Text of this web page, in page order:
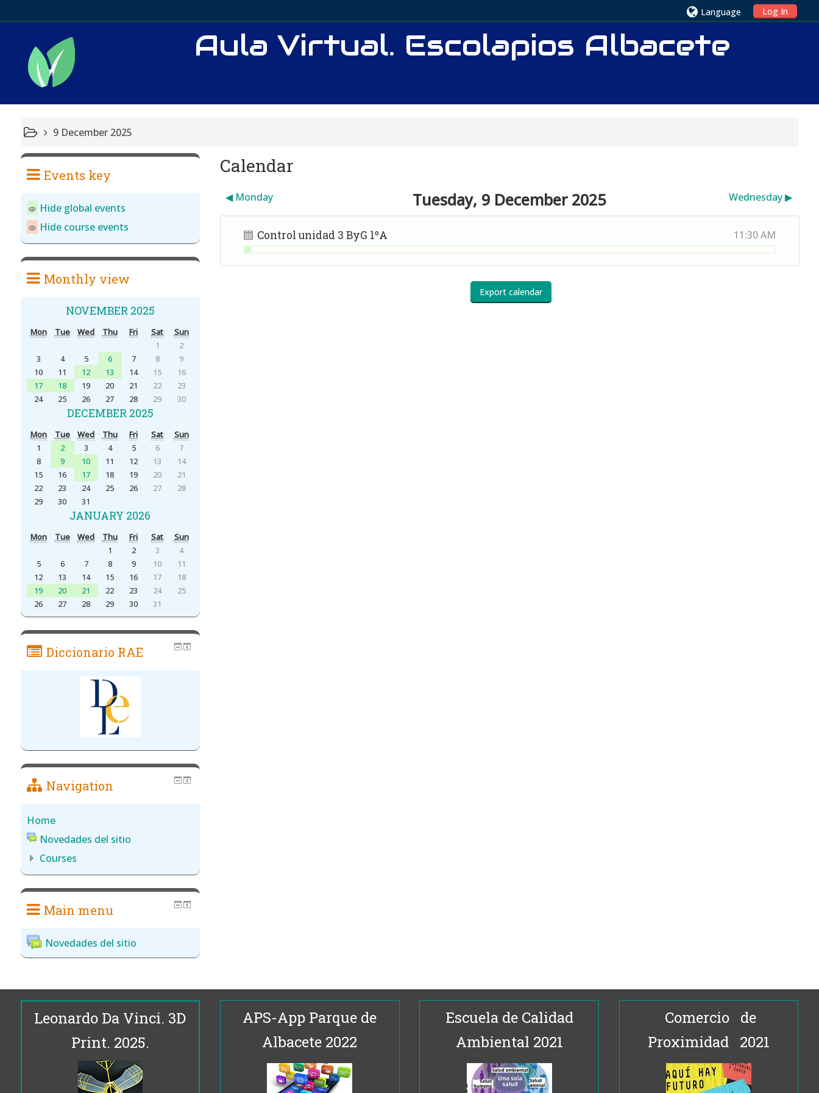
Log In
Language
Aula Virtual. Escolapios Albacete
9 December 2025
Calendar
◀︎ Monday Tuesday, 9 December 2025 Wednesday▶︎
Control unidad 3 ByG 1ºA 11:30 AM
Events key
Hide global events
Hide course events
Monthly view
NOVEMBER 2025
Mon Tue Wed Thu Fri Sat
Sun
1
2
3
4 5 6 7 8
9
10
11 12 13 14 15
16
17
18 19 20 21 22
23
24
25 26 27 28 29 30
DECEMBER 2025
Mon Tue Wed Thu Fri Sat
Sun
1
2 3 4 5 6
7
8
9 10 11 12 13
14
15
16 17 18 19 20
21
22
23 24 25 26 27
28
29
30 31
JANUARY 2026
Mon Tue Wed Thu Fri Sat
Sun
1
2 3
4
5
6 7 8 9 10
11
12
13 14 15 16 17
18
19
20 21 22 23 24
25
26
27 28 29 30 31
Diccionario RAE
Navigation
Home
Novedades del sitio
Courses
Main menu
Novedades del sitio
Leonardo Da Vinci. 3D
Print. 2025.
APS-App Parque de
Albacete 2022
Escuela de Calidad
Ambiental 2021
Comercio de
Proximidad 2021